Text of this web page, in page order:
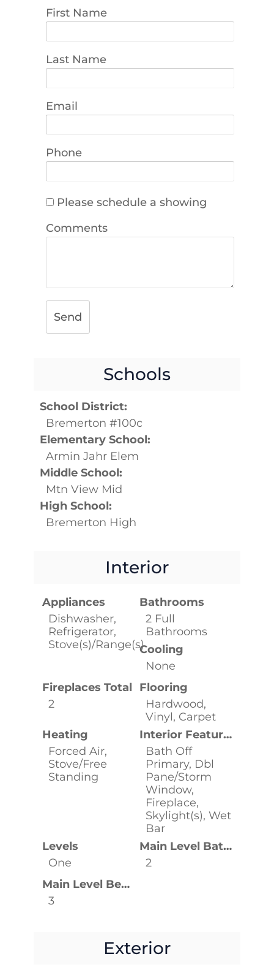
First Name
Last Name
Email
Phone
Please schedule a showing
Comments
Send
Schools
School District:
Bremerton #100c
Elementary School:
Armin Jahr Elem
Middle School:
Mtn View Mid
High School:
Bremerton High
Interior
Appliances
Dishwasher,
Refrigerator,
Stove(s)/Range(s)
Bathrooms
2 Full
Bathrooms
Cooling
None
Fireplaces Total
2
Flooring
Hardwood,
Vinyl, Carpet
Heating
Forced Air,
Stove/Free
Standing
Interior Features
Bath Off
Primary, Dbl
Pane/Storm
Window,
Fireplace,
Skylight(s), Wet
Bar
Levels
One
Main Level Bathrooms
2
Main Level Bedrooms
3
Exterior